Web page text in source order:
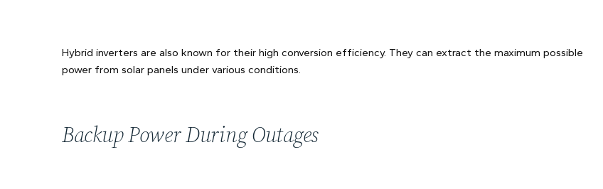
Hybrid inverters are also known for their high conversion efficiency. They can extract the maximum possible
power from solar panels under various conditions.
Backup Power During Outages